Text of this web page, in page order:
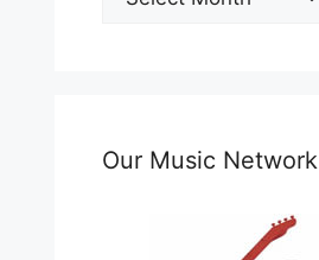
Archives
Our Music Network